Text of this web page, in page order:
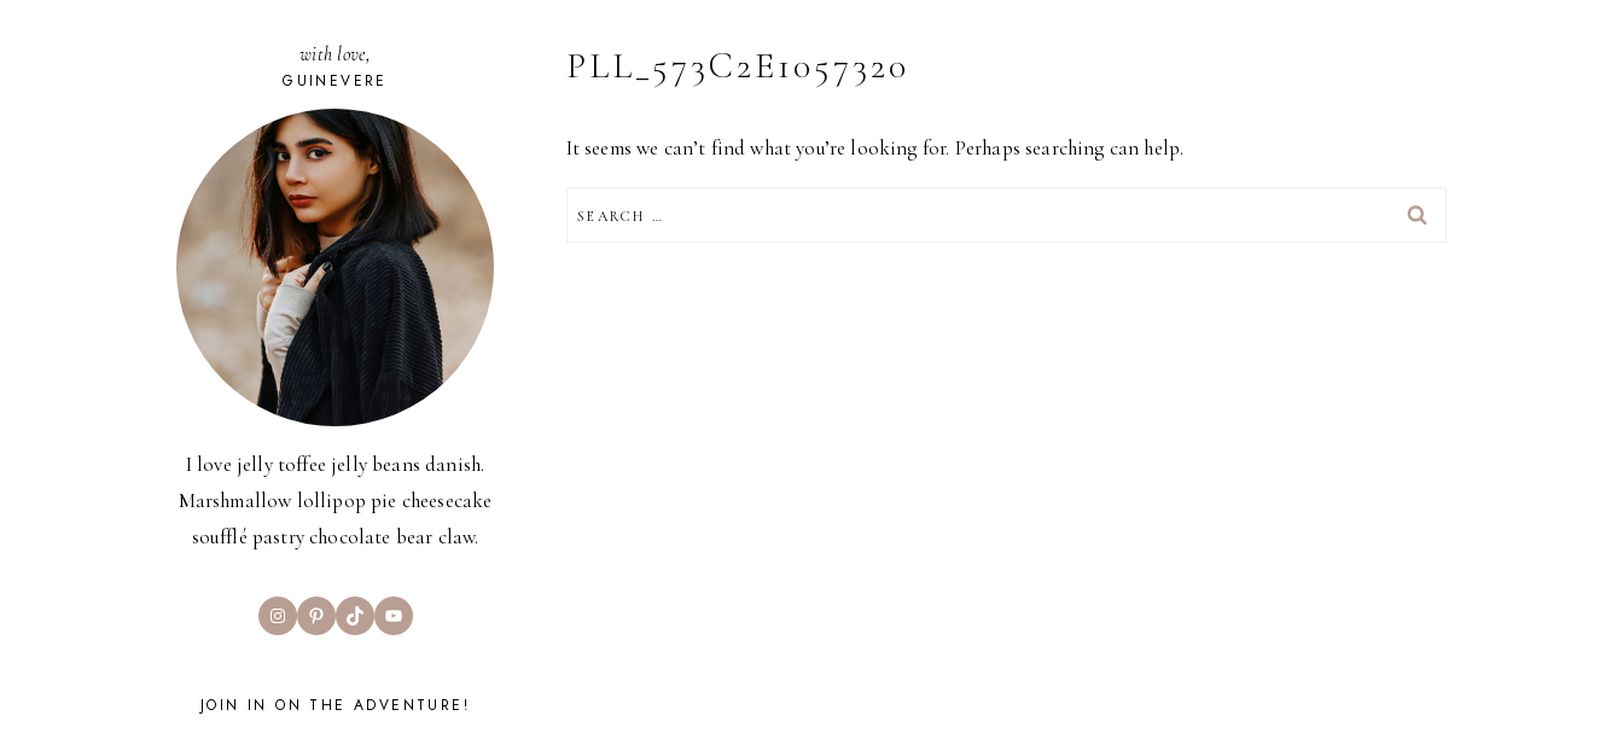
PLL_573C2E1057320
It seems we can’t find what you’re looking for. Perhaps searching can help.
FOR:
with love,
GUINEVERE
I love jelly toffee jelly beans danish.
Marshmallow lollipop pie cheesecake
soufflé pastry chocolate bear claw.
InstagramPinterest
TikTokYouTube
JOIN IN ON THE ADVENTURE!